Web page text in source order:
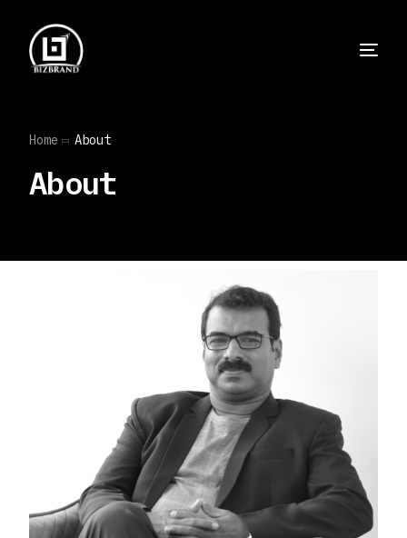
Home About
About